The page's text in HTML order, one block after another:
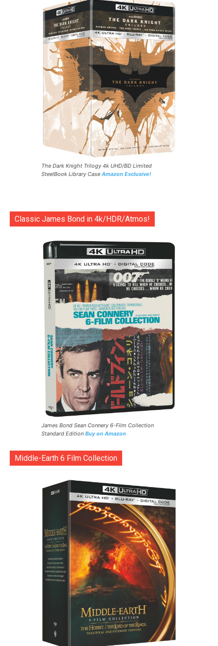
The Dark Knight Trilogy 4k UHD/BD Limited
SteelBook Library Case Amazon Exclusive!
Classic James Bond in 4k/HDR/Atmos!
James Bond Sean Connery 6-Film Collection
Standard Edition Buy on Amazon
Middle-Earth 6 Film Collection